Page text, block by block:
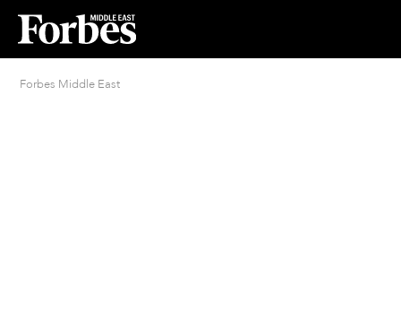
Forbes Middle East